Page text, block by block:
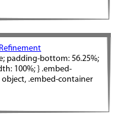
padding-bottom: 56.25%;
100%; } .embed-
.embed-container